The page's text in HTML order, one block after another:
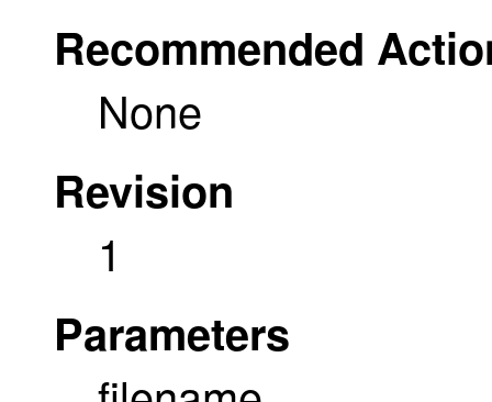
Recommended
None
Revision
1
Parameters